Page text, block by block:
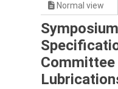
Normal view
Committee